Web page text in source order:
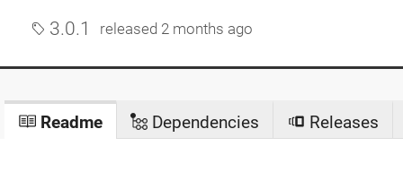
3.0.1 released 2 months ago
Readme Dependencies Releases